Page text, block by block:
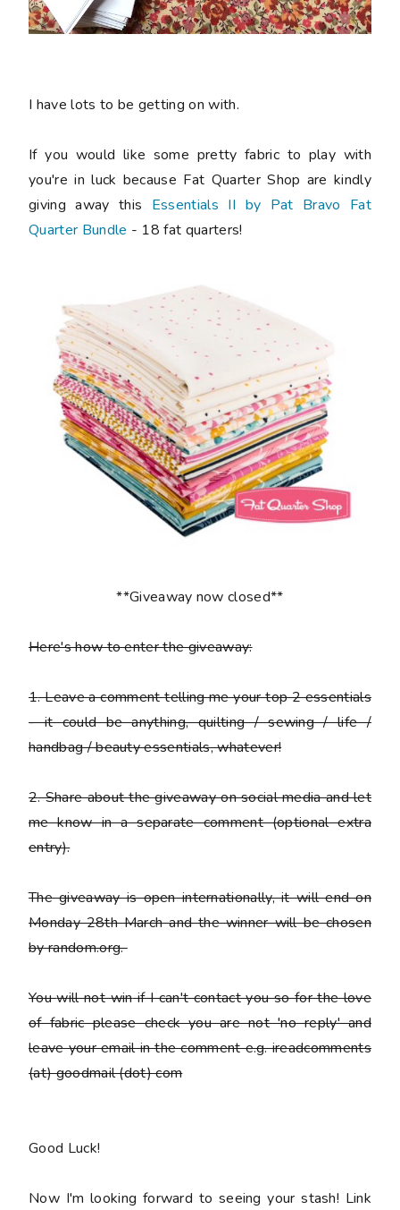
I have lots to be getting on with.
If you would like some pretty fabric to play with
you're in luck because Fat Quarter Shop are kindly
giving away this Essentials II by Pat Bravo Fat
Quarter Bundle - 18 fat quarters!
**Giveaway now closed**
Here's how to enter the giveaway:
1. Leave a comment telling me your top 2 essentials
- it could be anything, quilting / sewing / life /
handbag / beauty essentials, whatever!
2. Share about the giveaway on social media and let
me know in a separate comment (optional extra
entry).
The giveaway is open internationally, it will end on
Monday 28th March and the winner will be chosen
by random.org.
Youwill not winif I can't contact you so for the love
of fabric please check you are not 'no reply' and
leave your email in the comment e.g. ireadcomments
(at) goodmail (dot) com
Good Luck!
Now I'm looking forward to seeing your stash! Link